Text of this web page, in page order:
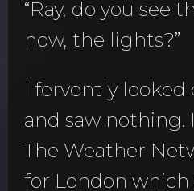
“Ray, do you see
now, the lights?”
I fervently
and saw nothing.
The Weather
for London which